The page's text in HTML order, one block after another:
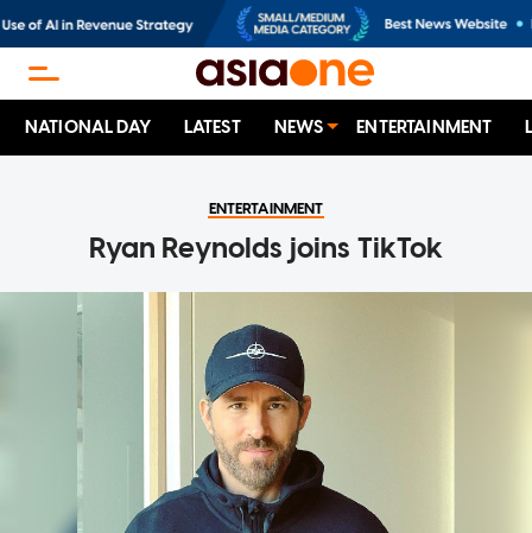
NATIONAL DAY LATEST NEWS ENTERTAINMENT
ENTERTAINMENT
Ryan Reynolds joins TikTok